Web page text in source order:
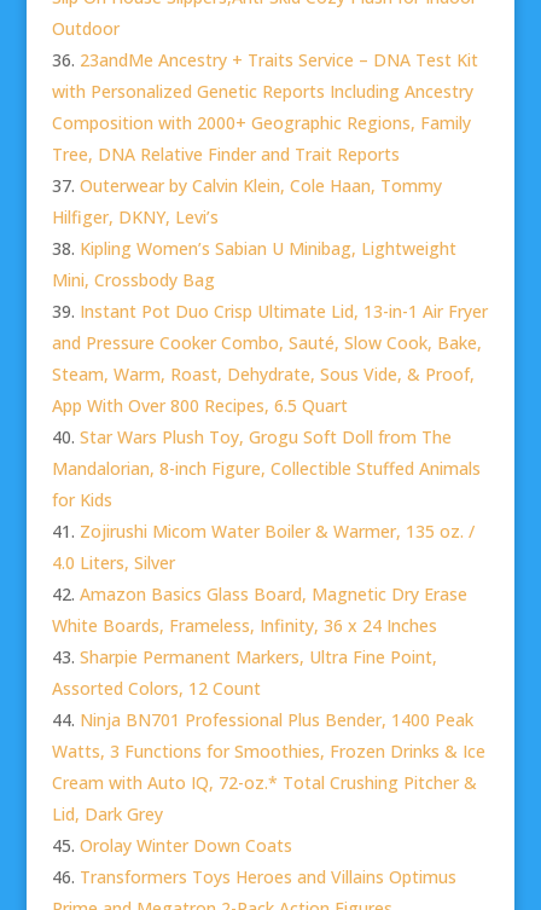
Outdoor
23andMe Ancestry + Traits Service – DNA Test Kit
with Personalized Genetic Reports Including Ancestry
Composition with 2000+ Geographic Regions, Family
Tree, DNA Relative Finder and Trait Reports
Outerwear by Calvin Klein, Cole Haan, Tommy
Hilfiger, DKNY, Levi’s
Kipling Women’s Sabian U Minibag, Lightweight
Mini, Crossbody Bag
Instant Pot Duo Crisp Ultimate Lid, 13-in-1 Air Fryer
and Pressure Cooker Combo, Sauté, Slow Cook, Bake,
Steam, Warm, Roast, Dehydrate, Sous Vide, & Proof,
App With Over 800 Recipes, 6.5 Quart
Star Wars Plush Toy, Grogu Soft Doll from The
Mandalorian, 8-inch Figure, Collectible Stuffed Animals
for Kids
Zojirushi Micom Water Boiler & Warmer, 135 oz. /
4.0 Liters, Silver
Amazon Basics Glass Board, Magnetic Dry Erase
White Boards, Frameless, Infinity, 36 x 24 Inches
Sharpie Permanent Markers, Ultra Fine Point,
Assorted Colors, 12 Count
Ninja BN701 Professional Plus Bender, 1400 Peak
Watts, 3 Functions for Smoothies, Frozen Drinks & Ice
Cream with Auto IQ, 72-oz.* Total Crushing Pitcher &
Lid, Dark Grey
Orolay Winter Down Coats
Transformers Toys Heroes and Villains Optimus